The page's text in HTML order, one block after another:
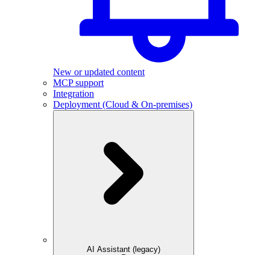
New or updated content
MCP support
Integration
Deployment (Cloud & On-premises)
AI Assistant (legacy)